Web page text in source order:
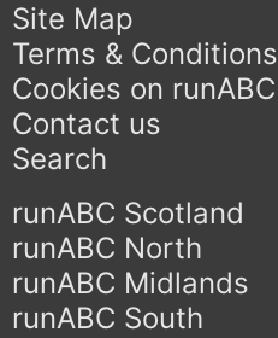
Site Map
Terms & Conditions
Cookies on runABC
Contact us
Search
runABC Scotland
runABC North
runABC Midlands
runABC South